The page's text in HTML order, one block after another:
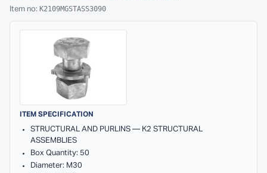
Item no: K2109MGSTASS3090
ITEM SPECIFICATION
STRUCTURAL AND PURLINS — K2 STRUCTURAL
ASSEMBLIES
Box Quantity: 50
Diameter: M30